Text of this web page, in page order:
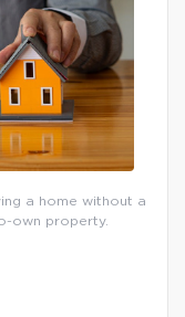
a home without a
own property.